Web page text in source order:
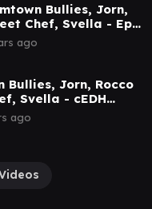
Bullies, Jorn,
Chef, Svella - Ep
ago
Bullies, Jorn, Rocco
Svella - cEDH
142
ago